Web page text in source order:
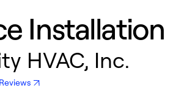
Installation
HVAC, Inc.